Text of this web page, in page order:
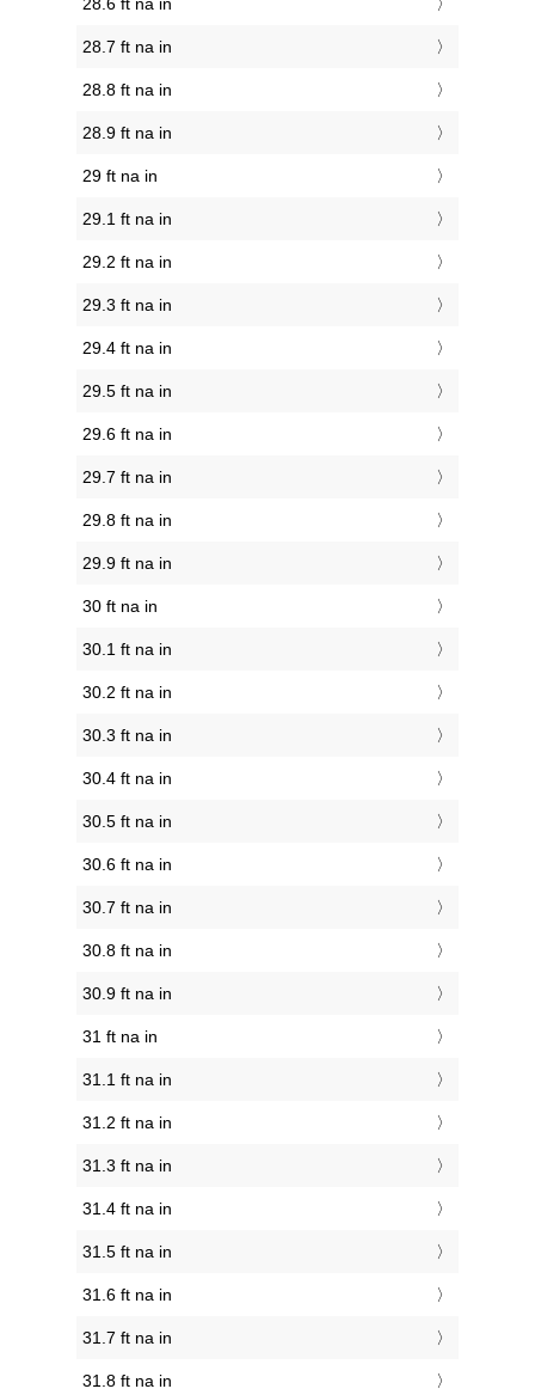
28.7 ft na in
28.8 ft na in
28.9 ft na in
29 ft na in
29.1 ft na in
29.2 ft na in
29.3 ft na in
29.4 ft na in
29.5 ft na in
29.6 ft na in
29.7 ft na in
29.8 ft na in
29.9 ft na in
30 ft na in
30.1 ft na in
30.2 ft na in
30.3 ft na in
30.4 ft na in
30.5 ft na in
30.6 ft na in
30.7 ft na in
30.8 ft na in
30.9 ft na in
31 ft na in
31.1 ft na in
31.2 ft na in
31.3 ft na in
31.4 ft na in
31.5 ft na in
31.6 ft na in
31.7 ft na in
31.8 ft na in